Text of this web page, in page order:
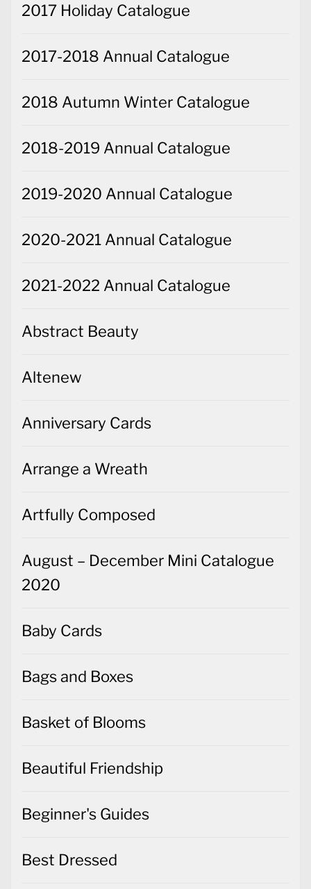
2017 Holiday Catalogue
2017-2018 Annual Catalogue
2018 Autumn Winter Catalogue
2018-2019 Annual Catalogue
2019-2020 Annual Catalogue
2020-2021 Annual Catalogue
2021-2022 Annual Catalogue
Abstract Beauty
Altenew
Anniversary Cards
Arrange a Wreath
Artfully Composed
August – December Mini Catalogue
2020
Baby Cards
Bags and Boxes
Basket of Blooms
Beautiful Friendship
Beginner's Guides
Best Dressed